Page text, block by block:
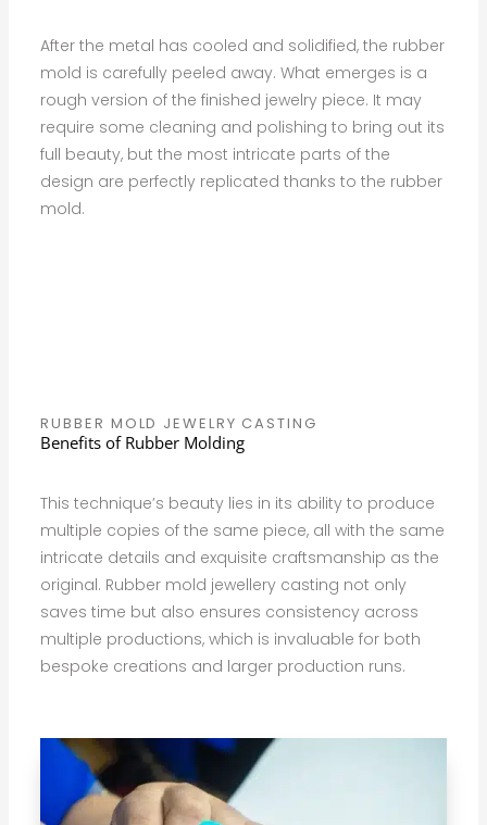
After the metal has cooled and solidified, the rubber
mold is carefully peeled away. What emerges is a
rough version of the finished jewelry piece. It may
require some cleaning and polishing to bring out its
full beauty, but the most intricate parts of the
design are perfectly replicated thanks to the rubber
mold.
RUBBER MOLD JEWELRY CASTING
Benefits of Rubber Molding
This technique’s beauty lies in its ability to produce
multiple copies of the same piece, all with the same
intricate details and exquisite craftsmanship as the
original. Rubber mold jewellery casting not only
saves time but also ensures consistency across
multiple productions, which is invaluable for both
bespoke creations and larger production runs.